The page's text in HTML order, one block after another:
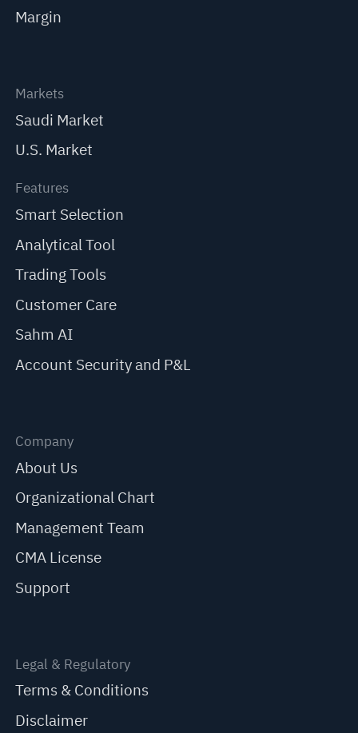
Margin
Markets
Saudi Market
U.S. Market
Features
Smart Selection
Analytical Tool
Trading Tools
Customer Care
Sahm AI
Account Security and P&L
Company
About Us
Organizational Chart
Management Team
CMA License
Support
Legal & Regulatory
Terms & Conditions
Disclaimer